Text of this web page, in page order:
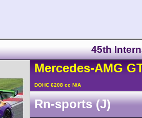
45th
Mercedes-AMG
DOHC 6208 cc N/A
Rn-sports (J)